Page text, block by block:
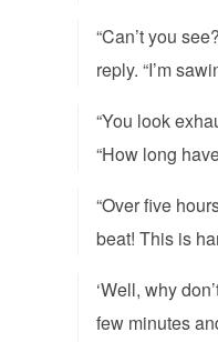
“Can’t you
reply. “I’m
“You look
“How long
“Over five
beat! This is
‘Well, why
few minutes